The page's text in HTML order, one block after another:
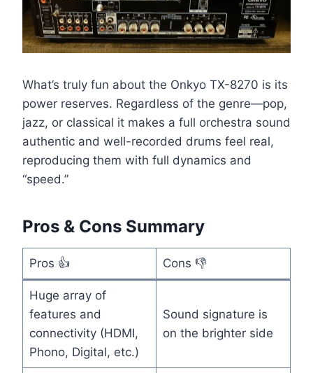
What’s truly fun about the Onkyo TX-8270 is its
power reserves. Regardless of the genre—pop,
jazz, or classical it makes a full orchestra sound
authentic and well-recorded drums feel real,
reproducing them with full dynamics and
“speed.”
Pros & Cons Summary
Pros 👍 Cons 👎
Huge array of
features and
connectivity (HDMI,
Phono, Digital, etc.)
Sound signature is
on the brighter side